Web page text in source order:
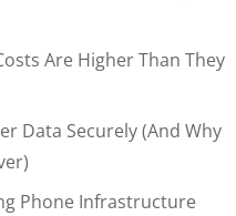
Are Higher Than They
Data Securely (and Why
Phone Infrastructure